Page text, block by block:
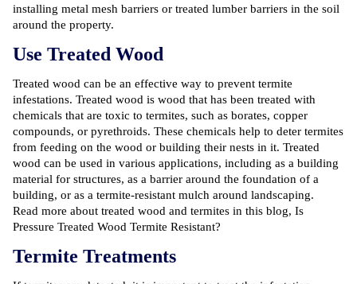
installing metal mesh barriers or treated lumber barriers in the soil
around the property.
Use Treated Wood
Treated wood can be an effective way to prevent termite
infestations. Treated wood is wood that has been treated with
chemicals that are toxic to termites, such as borates, copper
compounds, or pyrethroids. These chemicals help to deter termites
from feeding on the wood or building their nests in it. Treated
wood can be used in various applications, including as a building
material for structures, as a barrier around the foundation of a
building, or as a termite-resistant mulch around landscaping.
Read more about treated wood and termites in this blog, Is
Pressure Treated Wood Termite Resistant?
Termite Treatments